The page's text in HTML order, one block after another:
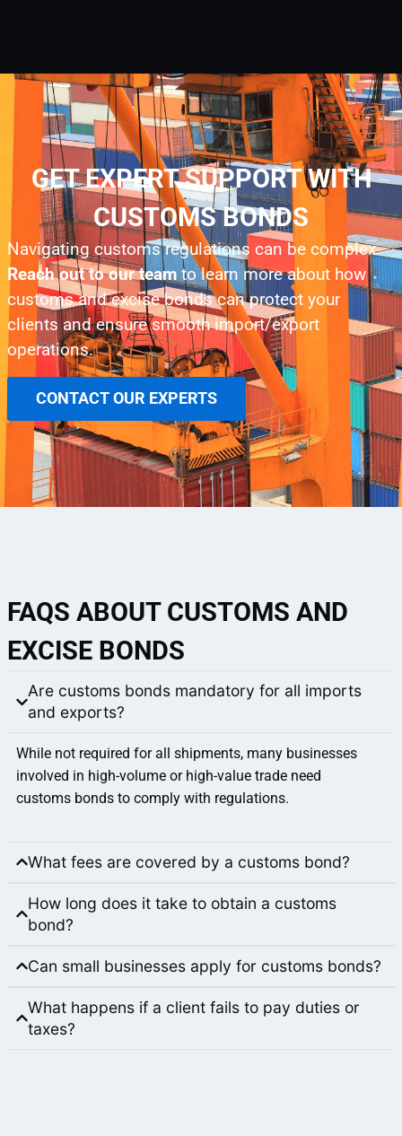
GET EXPERT SUPPORT WITH
CUSTOMS BONDS
Navigating customs regulations can be complex.
Reach out to our teamto learn more about how
customs and excise bonds can protect your
clients and ensure smooth import/export
operations.
CONTACT OUR EXPERTS
FAQS ABOUT CUSTOMS AND
EXCISE BONDS
Are customs bonds mandatory for all imports
and exports?
While not required for all shipments, many businesses
involved in high-volume or high-value trade need
customs bonds to comply with regulations.
What fees are covered by a customs bond?
How long does it take to obtain a customs
bond?
Can small businesses apply for customs bonds?
What happens if a client fails to pay duties or
taxes?